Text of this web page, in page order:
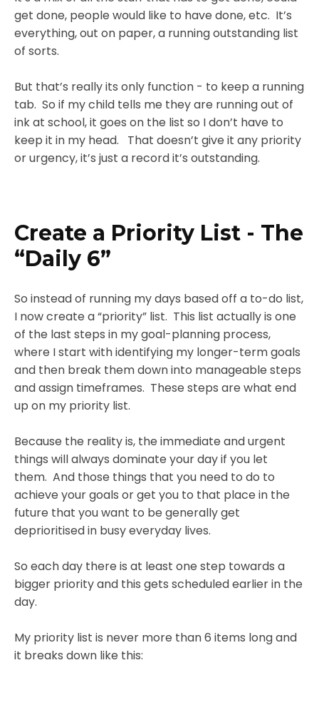
get done, people would like to have done, etc. It’s
everything, out on paper, a running outstanding list
of sorts.
But that’s really its only function - to keep a running
tab. So if my child tells me they are running out of
ink at school, it goes on the list so I don’t have to
keep it in my head. That doesn’t give it any priority
or urgency, it’s just a record it’s outstanding.
Create a Priority List - The
“Daily 6”
So instead of running my days based off a to-do list,
I now create a “priority” list. This list actually is one
of the last steps in my goal-planning process,
where I start with identifying my longer-term goals
and then break them down into manageable steps
and assign timeframes. These steps are what end
up on my priority list.
Because the reality is, the immediate and urgent
things will always dominate your day if you let
them. And those things that you need to do to
achieve your goals or get you to that place in the
future that you want to be generally get
deprioritised in busy everyday lives.
So each day there is at least one step towards a
bigger priority and this gets scheduled earlier in the
day.
My priority list is never more than 6 items long and
it breaks down like this: